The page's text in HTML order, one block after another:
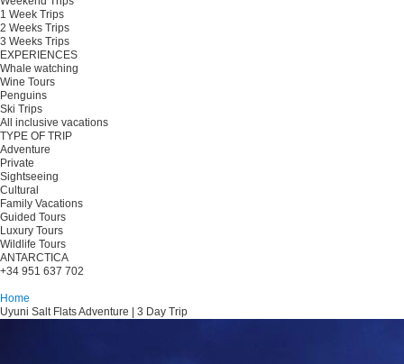
1 Week Trips
2 Weeks Trips
3 Weeks Trips
EXPERIENCES
Whale watching
Wine Tours
Penguins
Ski Trips
All inclusive vacations
TYPE OF TRIP
Adventure
Private
Sightseeing
Cultural
Family Vacations
Guided Tours
Luxury Tours
Wildlife Tours
ANTARCTICA
+34 951 637 702
Home
Uyuni Salt Flats Adventure | 3 Day Trip